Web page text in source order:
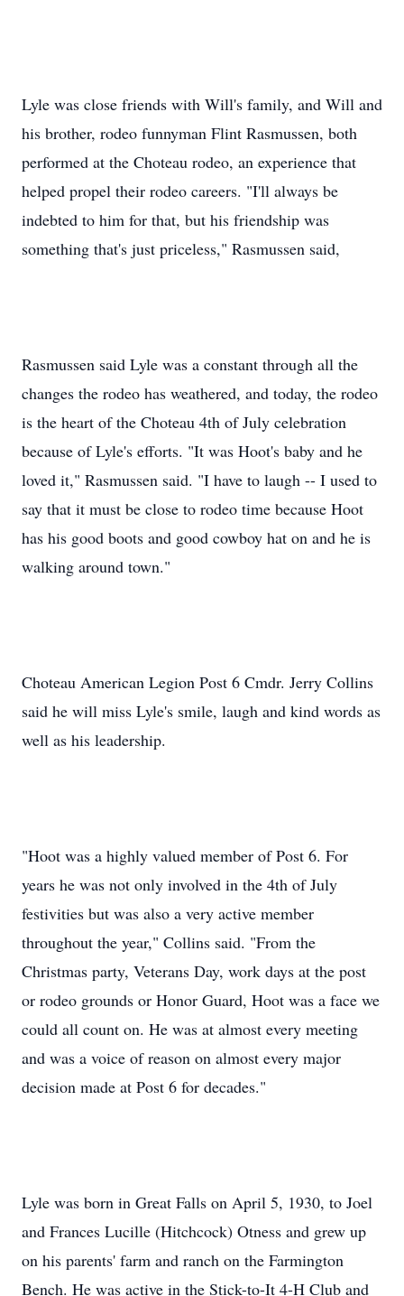
Lyle was close friends with Will's family, and Will and
his brother, rodeo funnyman Flint Rasmussen, both
performed at the Choteau rodeo, an experience that
helped propel their rodeo careers. "I'll always be
indebted to him for that, but his friendship was
something that's just priceless," Rasmussen said,
Rasmussen said Lyle was a constant through all the
changes the rodeo has weathered, and today, the rodeo
is the heart of the Choteau 4th of July celebration
because of Lyle's efforts. "It was Hoot's baby and he
loved it," Rasmussen said. "I have to laugh -- I used to
say that it must be close to rodeo time because Hoot
has his good boots and good cowboy hat on and he is
walking around town."
Choteau American Legion Post 6 Cmdr. Jerry Collins
said he will miss Lyle's smile, laugh and kind words as
well as his leadership.
"Hoot was a highly valued member of Post 6. For
years he was not only involved in the 4th of July
festivities but was also a very active member
throughout the year," Collins said. "From the
Christmas party, Veterans Day, work days at the post
or rodeo grounds or Honor Guard, Hoot was a face we
could all count on. He was at almost every meeting
and was a voice of reason on almost every major
decision made at Post 6 for decades."
Lyle was born in Great Falls on April 5, 1930, to Joel
and Frances Lucille (Hitchcock) Otness and grew up
on his parents' farm and ranch on the Farmington
Bench. He was active in the Stick-to-It 4-H Club and